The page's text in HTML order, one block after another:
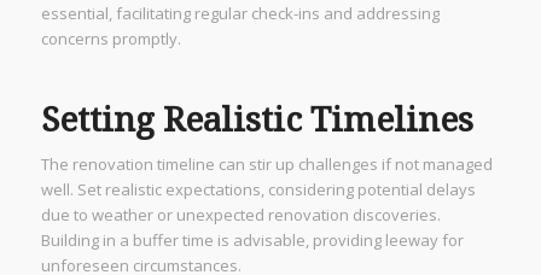
essential, facilitating regular check-ins and addressing
concerns promptly.
Setting Realistic Timelines
The renovation timeline can stir up challenges if not managed
well. Set realistic expectations, considering potential delays
due to weather or unexpected renovation discoveries.
Building in a buffer time is advisable, providing leeway for
unforeseen circumstances.